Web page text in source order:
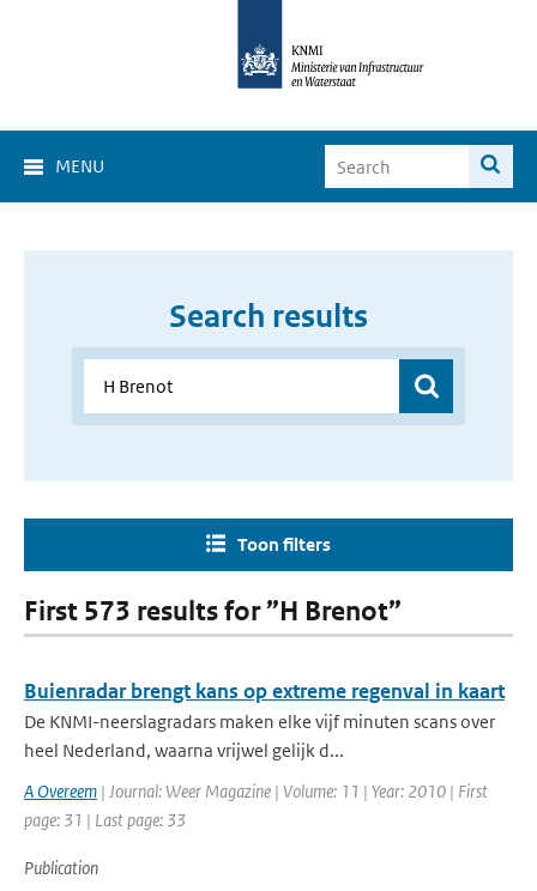
MENU
Search results
Toon filters
First 573 results for ”H Brenot”
Buienradar brengt kans op extreme regenval in kaart
De KNMI-neerslagradars maken elke vijf minuten scans over
heel Nederland, waarna vrijwel gelijk d...
A Overeem | Journal: Weer Magazine | Volume: 11 | Year: 2010 | First
page: 31 | Last page: 33
Publication